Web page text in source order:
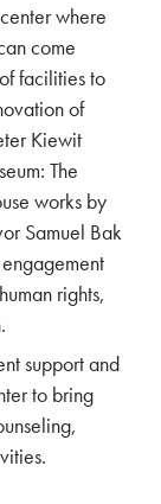
where
come
facilities to
of
Kiewit
The
works by
Samuel Bak
rights,
support and
to bring